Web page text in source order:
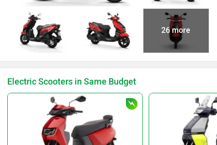
26 more
Electric Scooters in Same Budget